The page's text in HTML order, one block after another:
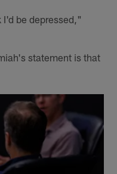
I'd be depressed,"
statement is that